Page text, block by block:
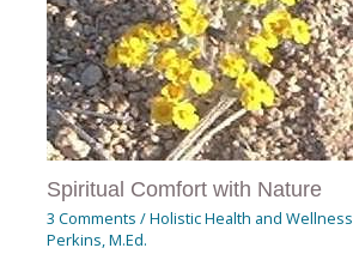
Spiritual Comfort with Nature
3 Comments /Holistic Health and Wellness
Perkins, M.Ed.